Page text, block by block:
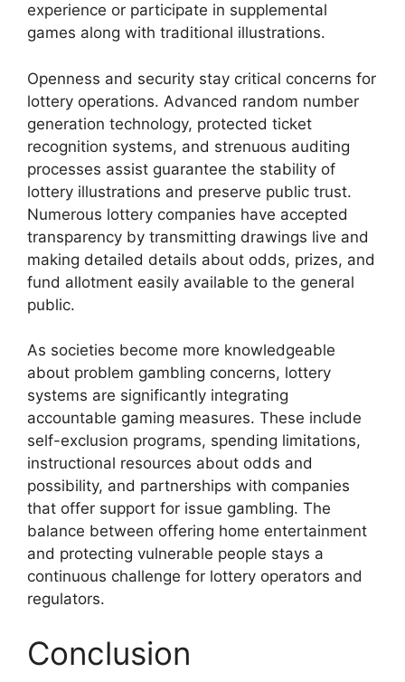
experience or participate in supplemental
games along with traditional illustrations.
Openness and security stay critical concerns for
lottery operations. Advanced random number
generation technology, protected ticket
recognition systems, and strenuous auditing
processes assist guarantee the stability of
lottery illustrations and preserve public trust.
Numerous lottery companies have accepted
transparency by transmitting drawings live and
making detailed details about odds, prizes, and
fund allotment easily available to the general
public.
As societies become more knowledgeable
about problem gambling concerns, lottery
systems are significantly integrating
accountable gaming measures. These include
self-exclusion programs, spending limitations,
instructional resources about odds and
possibility, and partnerships with companies
that offer support for issue gambling. The
balance between offering home entertainment
and protecting vulnerable people stays a
continuous challenge for lottery operators and
regulators.
Conclusion